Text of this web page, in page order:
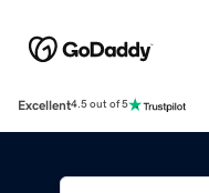
Excellent4.5 out of 5